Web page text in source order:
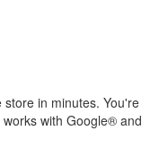
in minutes. You're
with Google® and